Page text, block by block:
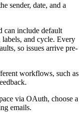
sender, date, and a
can include default
labels, and cycle. Every
so issues arrive pre-
workflows, such as
via OAuth, choose a
emails.